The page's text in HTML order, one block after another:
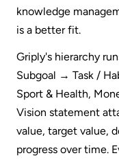
knowledge
is a better fit.
Griply's hierarchy
Subgoal → Task /
Sport & Health,
Vision statement
value, target value,
progress over time.